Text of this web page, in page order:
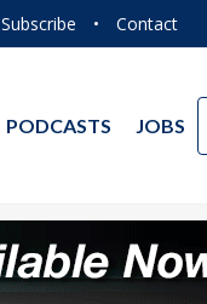
Subscribe • Contact
PODCASTS JOBS